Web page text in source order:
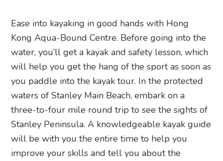
Ease into kayaking in good hands with Hong
Kong Aqua-Bound Centre. Before going into the
water, you’ll get a kayak and safety lesson, which
will help you get the hang of the sport as soon as
you paddle into the kayak tour. In the protected
waters of Stanley Main Beach, embark on a
three-to-four mile round trip to see the sights of
Stanley Peninsula. A knowledgeable kayak guide
will be with you the entire time to help you
improve your skills and tell you about the